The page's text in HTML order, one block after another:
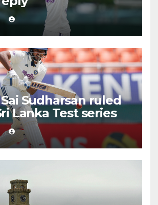
Sudharsan ruled
Lanka Test series